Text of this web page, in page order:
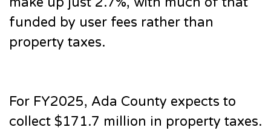
funded by user fees rather than
property taxes.
For FY2025, Ada County expects to
collect $171.7 million in property taxes.